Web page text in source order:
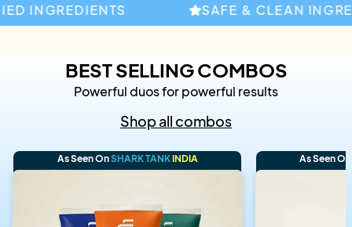
INGREDIENTS SAFE & CLEAN
BEST SELLING COMBOS
Powerful duos for powerful results
Shop all combos
As Seen OnSHARK TANKINDIA As Seen